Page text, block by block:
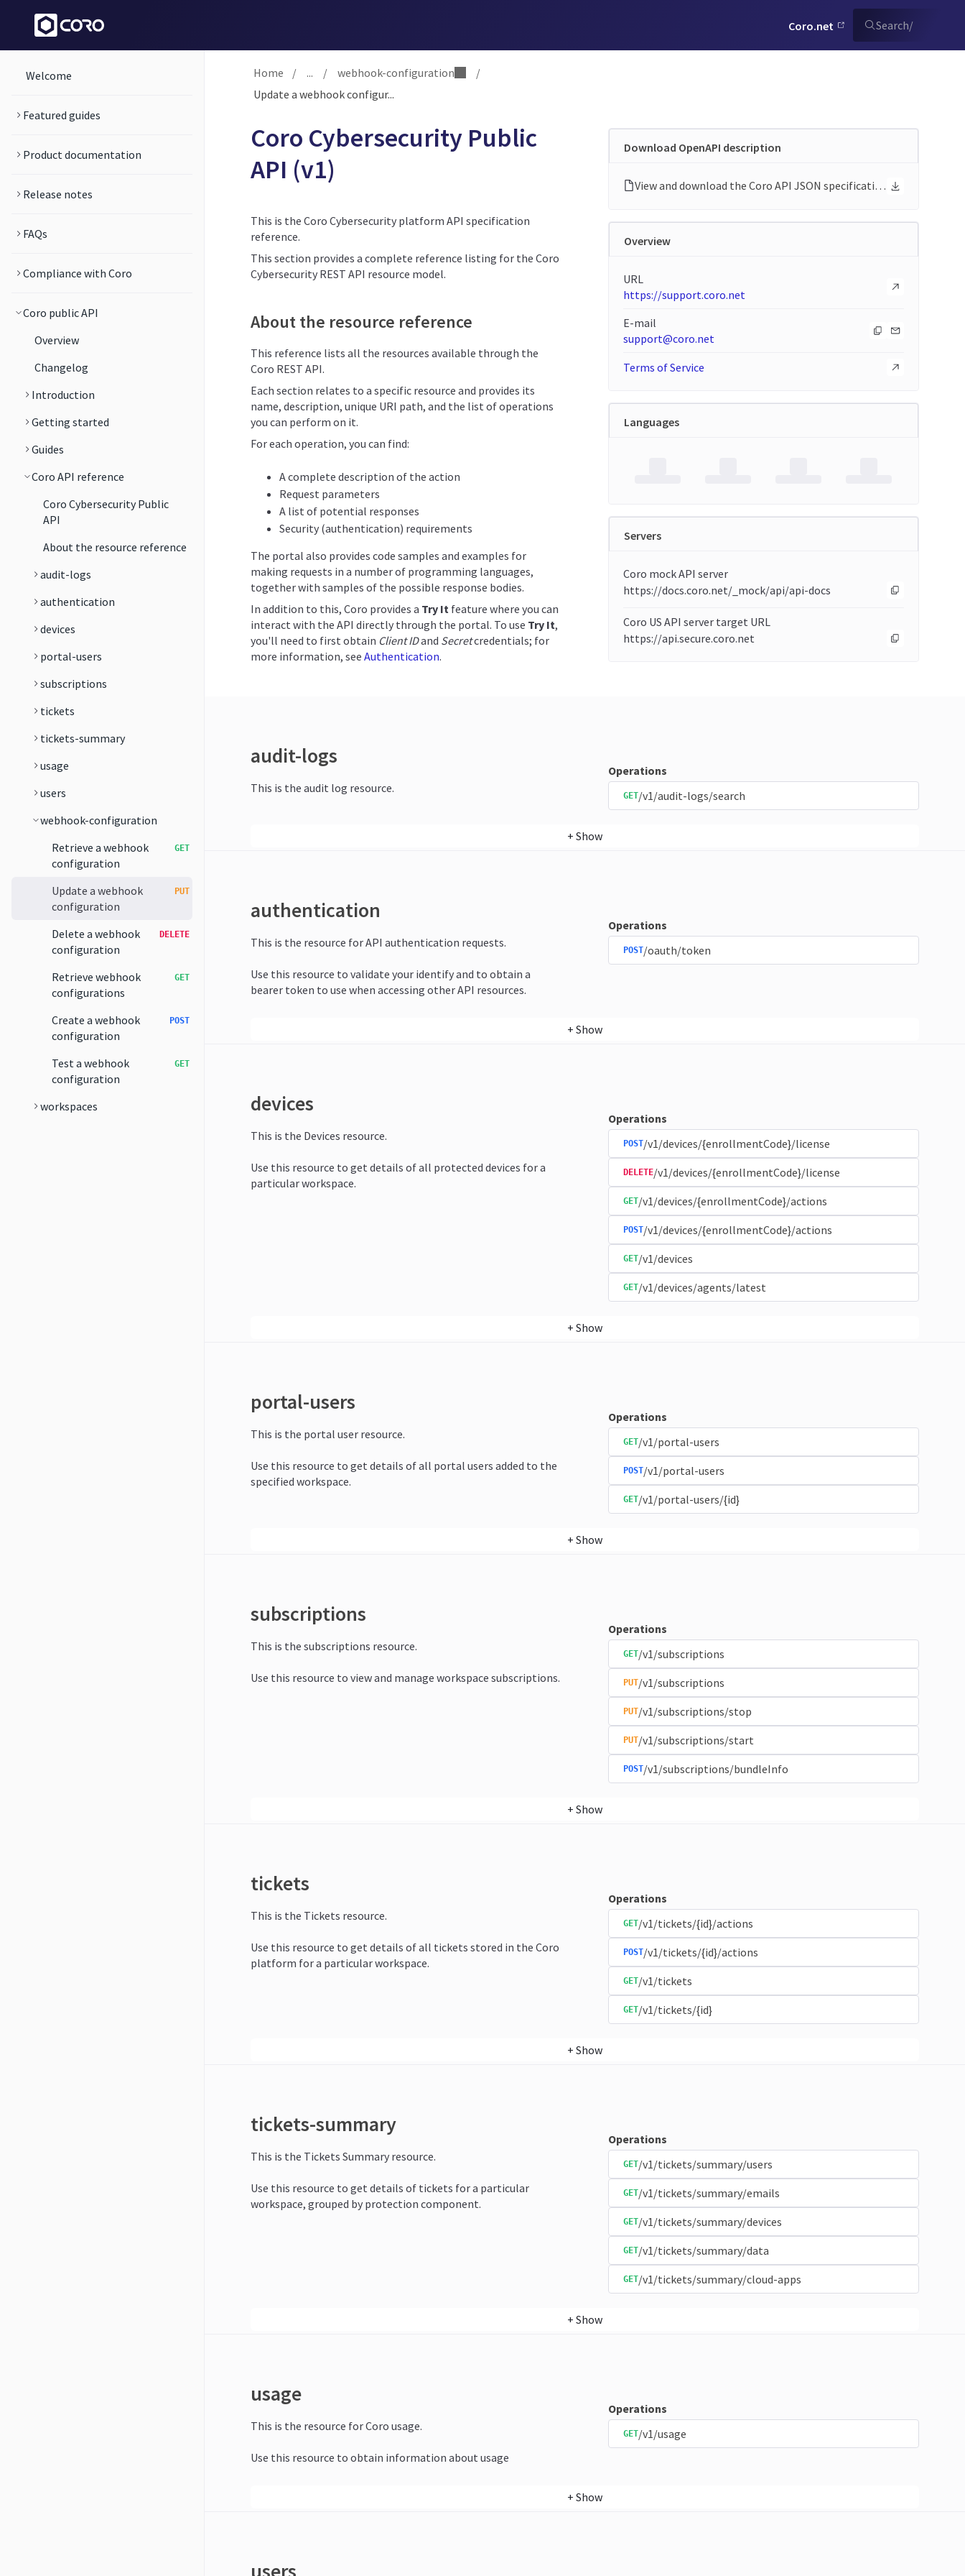
Coro.net Search/
Welcome
Featured guides
Product documentation
Release notes
FAQs
Compliance with Coro
Coro public API
Overview
Changelog
Introduction
Getting started
Guides
Coro API reference
Coro Cybersecurity Public
API
About the resource reference
audit-logs
authentication
devices
portal-users
subscriptions
tickets
tickets-summary
usage
users
webhook-configuration
Retrieve a webhook
configuration
GET
Update a webhook
configuration
PUT
Delete a webhook
configuration
DELETE
Retrieve webhook
configurations
GET
Create a webhook
configuration
POST
Test a webhook
configuration
GET
workspaces
Home / ... / webhook-configuration
/
Update a webhook configur...
Coro Cybersecurity Public
API (v1)
This is the Coro Cybersecurity platform API specification
reference.
This section provides a complete reference listing for the Coro
Cybersecurity REST API resource model.
About the resource reference
This reference lists all the resources available through the
Coro REST API.
Each section relates to a specific resource and provides its
name, description, unique URI path, and the list of operations
you can perform on it.
For each operation, you can find:
A complete description of the action
Request parameters
A list of potential responses
Security (authentication) requirements
The portal also provides code samples and examples for
making requests in a number of programming languages,
together with samples of the possible response bodies.
In addition to this, Coro provides a Try It feature where you can
interact with the API directly through the portal. To use Try It,
you'll need to first obtain Client IDand Secretcredentials; for
more information, see Authentication.
Download OpenAPI description
View and download the Coro API JSON specification
Overview
URL
https://support.coro.net
E-mail
support@coro.net
Terms of Service
Languages
Servers
Coro mock API server
https://docs.coro.net/_mock/api/api-docs
Coro US API server target URL
https://api.secure.coro.net
audit-logs
This is the audit log resource.
Operations
GET/v1/audit-logs/search
+ Show
authentication
This is the resource for API authentication requests.
Use this resource to validate your identify and to obtain a
bearer token to use when accessing other API resources.
Operations
POST/oauth/token
+ Show
devices
This is the Devices resource.
Use this resource to get details of all protected devices for a
particular workspace.
Operations
POST/v1/devices/{enrollmentCode}/license
DELETE/v1/devices/{enrollmentCode}/license
GET/v1/devices/{enrollmentCode}/actions
POST/v1/devices/{enrollmentCode}/actions
GET/v1/devices
GET/v1/devices/agents/latest
+ Show
portal-users
This is the portal user resource.
Use this resource to get details of all portal users added to the
specified workspace.
Operations
GET/v1/portal-users
POST/v1/portal-users
GET/v1/portal-users/{id}
+ Show
subscriptions
This is the subscriptions resource.
Use this resource to view and manage workspace subscriptions.
Operations
GET/v1/subscriptions
PUT/v1/subscriptions
PUT/v1/subscriptions/stop
PUT/v1/subscriptions/start
POST/v1/subscriptions/bundleInfo
+ Show
tickets
This is the Tickets resource.
Use this resource to get details of all tickets stored in the Coro
platform for a particular workspace.
Operations
GET/v1/tickets/{id}/actions
POST/v1/tickets/{id}/actions
GET/v1/tickets
GET/v1/tickets/{id}
+ Show
tickets-summary
This is the Tickets Summary resource.
Use this resource to get details of tickets for a particular
workspace, grouped by protection component.
Operations
GET/v1/tickets/summary/users
GET/v1/tickets/summary/emails
GET/v1/tickets/summary/devices
GET/v1/tickets/summary/data
GET/v1/tickets/summary/cloud-apps
+ Show
usage
This is the resource for Coro usage.
Use this resource to obtain information about usage
Operations
GET/v1/usage
+ Show